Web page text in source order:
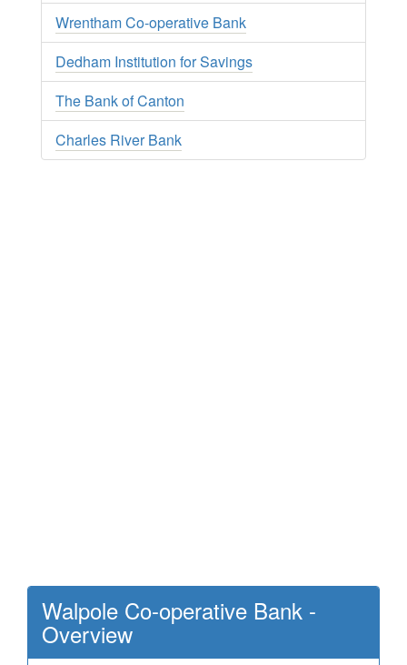
Wrentham Co-operative Bank
Dedham Institution for Savings
The Bank of Canton
Charles River Bank
Walpole Co-operative Bank -
Overview